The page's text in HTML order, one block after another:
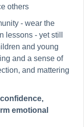
others
- wear the
lessons - yet still
and young
and a sense of
and mattering
confidence,
emotional